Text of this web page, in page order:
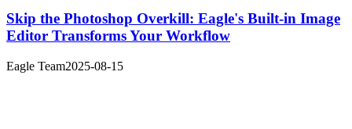
Skip the Photoshop Overkill: Eagle's Built-in Image
Editor Transforms Your Workflow
Eagle Team2025-08-15